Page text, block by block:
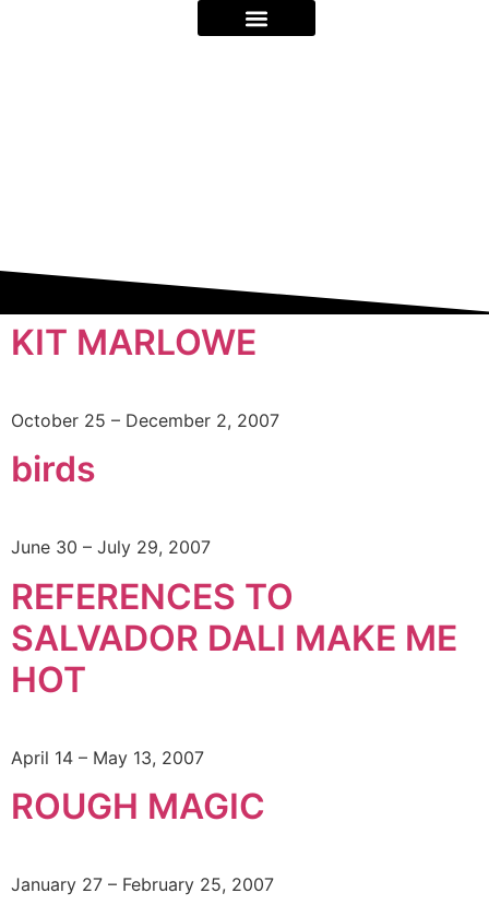
KIT MARLOWE
October 25 – December 2, 2007
birds
June 30 – July 29, 2007
REFERENCES TO
SALVADOR DALI MAKE ME
HOT
April 14 – May 13, 2007
ROUGH MAGIC
January 27 – February 25, 2007